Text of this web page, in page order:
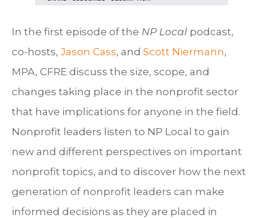
In the first episode of the NP Local podcast,
co-hosts, Jason Cass, and Scott Niermann,
MPA, CFRE discuss the size, scope, and
changes taking place in the nonprofit sector
that have implications for anyone in the field.
Nonprofit leaders listen to NP Local to gain
new and different perspectives on important
nonprofit topics, and to discover how the next
generation of nonprofit leaders can make
informed decisions as they are placed in